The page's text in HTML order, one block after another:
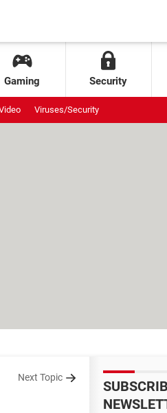
Gaming Security
Viruses/Security
Next Topic